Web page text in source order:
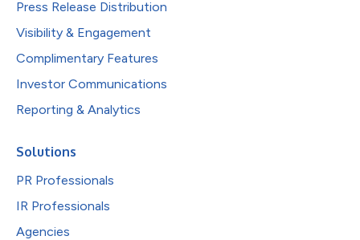
Press Release Distribution
Visibility & Engagement
Complimentary Features
Investor Communications
Reporting & Analytics
Solutions
PR Professionals
IR Professionals
Agencies